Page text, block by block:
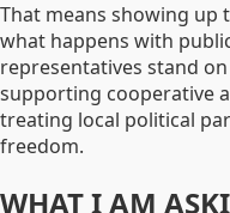
That means showing up
what happens with
representatives stand
supporting cooperative
treating local political
freedom.
WHAT I AM